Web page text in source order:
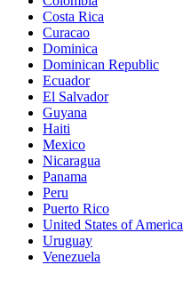
Costa Rica
Curacao
Dominica
Dominican Republic
Ecuador
El Salvador
Guyana
Haiti
Mexico
Nicaragua
Panama
Peru
Puerto Rico
United States of America
Uruguay
Venezuela